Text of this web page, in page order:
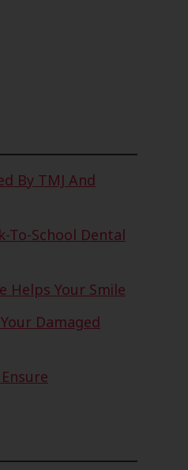
By TMJ And
To-School Dental
Helps Your Smile
Damaged